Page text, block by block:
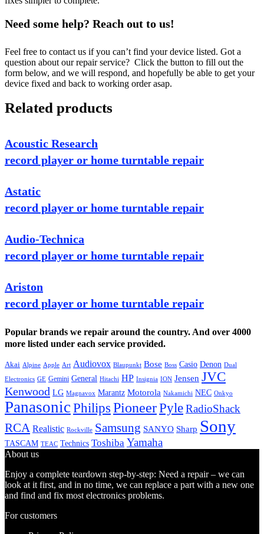
Need some help? Reach out to us!
Feel free to contact us if you can’t find your device listed. Got a
question about our repair service? Click the button to fill out the
form below, and we will respond, and hopefully be able to get your
device fixed and back to working order asap.
Related products
Acoustic Research
record player or home turntable repair
Astatic
record player or home turntable repair
Audio-Technica
record player or home turntable repair
Ariston
record player or home turntable repair
Popular brands we repair around the country. And over 4000
more listed under each service provided.
Akai Alpine Apple Art Audiovox Blaupunkt Bose Boss Casio Denon Dual
Electronics GE Gemini General Hitachi HP Insignia ION Jensen JVC
Kenwood LG Magnavox Marantz Motorola Nakamichi NEC Onkyo
PanasonicPhilips PioneerPyleRadioShack
RCA Realistic Rockville Samsung SANYO Sharp Sony
TASCAM TEAC Technics Toshiba Yamaha
About us
Enjoy a complete teardown step-by-step: Need a repair – we can
look at it first, and in no time, we can replace a part with a new one
and find and fix most electronics problems.
For customers